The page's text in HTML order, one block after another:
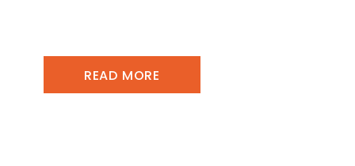
READ MORE